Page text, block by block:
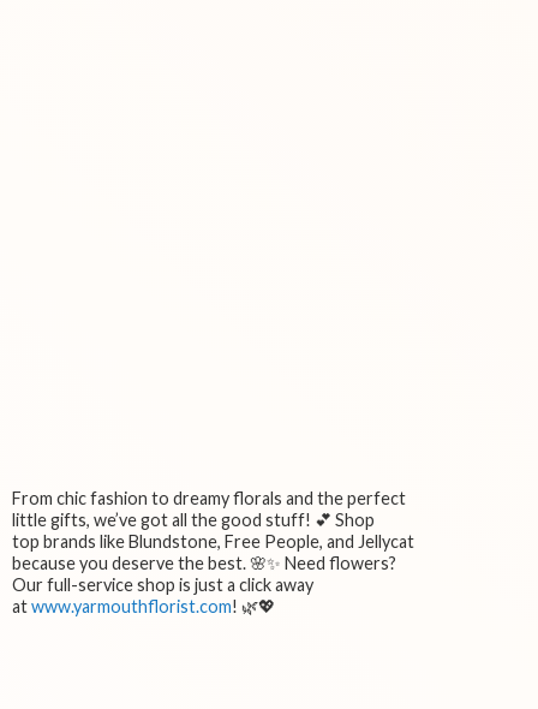
From chic fashion to dreamy florals and the perfect
little gifts, we’ve got all the good stuff! 💕 Shop
top brands like Blundstone, Free People, and Jellycat
because you deserve the best. 🌸✨ Need flowers?
Our full-service shop is just a click away
atwww.yarmouthflorist.com! 🌿💖